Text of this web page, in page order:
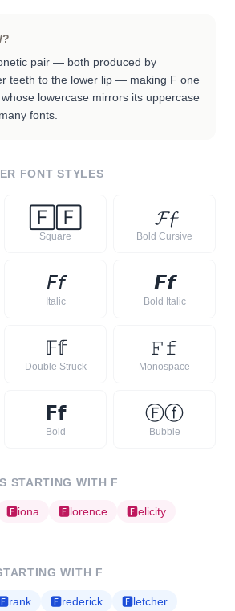
pair — both produced by
teeth to the lower lip — making F one
lowercase mirrors its uppercase
fonts.
FONT STYLES
🄵 🄵
Square
𝓕𝓯
Bold Cursive
𝘍𝘧
Italic
𝙁𝙛
Bold Italic
𝔽𝕗
Double Struck
𝙵𝚏
Monospace
𝗙𝗳
Bold
Ⓕⓕ
Bubble
STARTING WITH F
🅵iona 🅵lorence 🅵elicity
WITH F
rank 🅵rederick 🅵letcher